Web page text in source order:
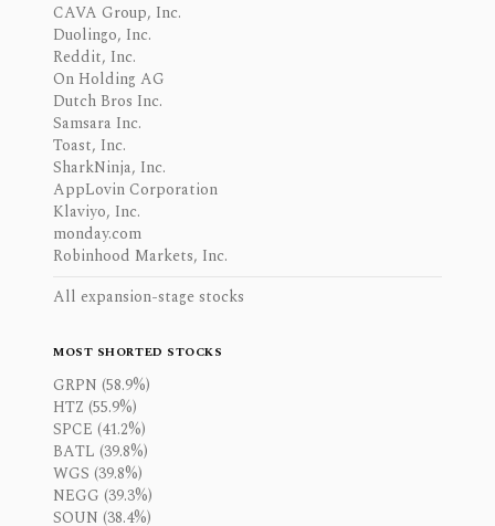
CAVA Group, Inc.
Duolingo, Inc.
Reddit, Inc.
On Holding AG
Dutch Bros Inc.
Samsara Inc.
Toast, Inc.
SharkNinja, Inc.
AppLovin Corporation
Klaviyo, Inc.
monday.com
Robinhood Markets, Inc.
All expansion-stage stocks
MOST SHORTED STOCKS
GRPN (58.9%)
HTZ (55.9%)
SPCE (41.2%)
BATL (39.8%)
WGS (39.8%)
NEGG (39.3%)
SOUN (38.4%)